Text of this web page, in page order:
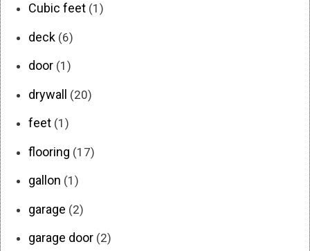
Cubic feet (1)
deck (6)
door (1)
drywall (20)
feet (1)
flooring (17)
gallon (1)
garage (2)
garage door (2)